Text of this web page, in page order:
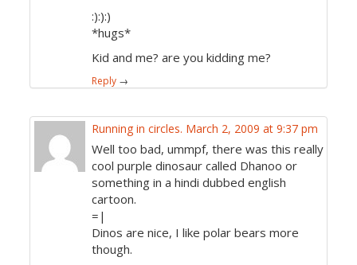
:):):)
*hugs*
Kid and me? are you kidding me?
Reply →
Running in circles. March 2, 2009 at 9:37 pm
Well too bad, ummpf, there was this really
cool purple dinosaur called Dhanoo or
something in a hindi dubbed english
cartoon.
=|
Dinos are nice, I like polar bears more
though.